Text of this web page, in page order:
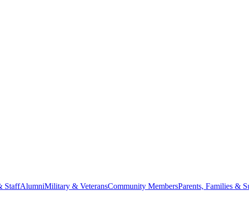
StaffAlumniMilitary & VeteransCommunity MembersParents, Families &